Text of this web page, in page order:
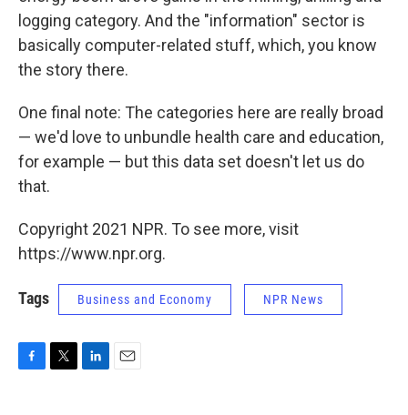
logging category. And the "information" sector is
basically computer-related stuff, which, you know
the story there.
One final note: The categories here are really broad
— we'd love to unbundle health care and education,
for example — but this data set doesn't let us do
that.
Copyright 2021 NPR. To see more, visit
https://www.npr.org.
Tags Business and Economy NPR News